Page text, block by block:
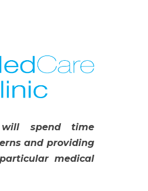
will spend time
and providing
medical